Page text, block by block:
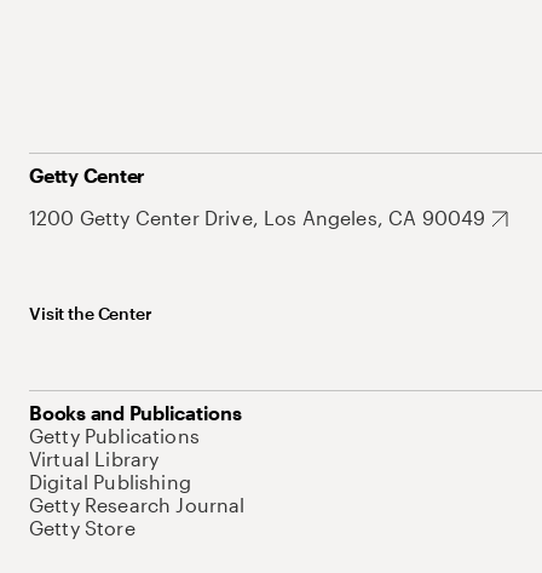
Getty Center
1200 Getty Center Drive, Los Angeles, CA 90049
Visit the Center
Books and Publications
Getty Publications
Virtual Library
Digital Publishing
Getty Research Journal
Getty Store